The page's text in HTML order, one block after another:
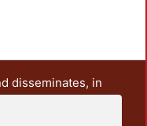
disseminates, in
and research
includes some